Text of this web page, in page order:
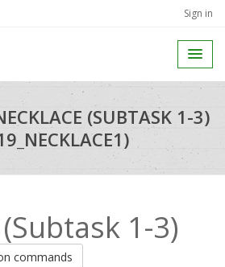
Sign in
(SUBTASK 1-3)
1-3)
commands